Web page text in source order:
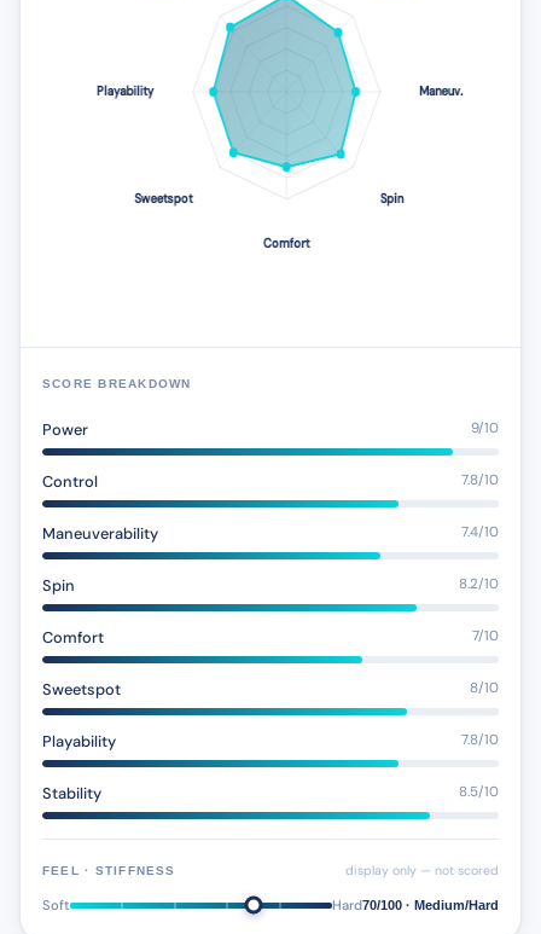
SCORE BREAKDOWN
Power 9/10
Control 7.8/10
Maneuverability 7.4/10
Spin 8.2/10
Comfort 7/10
Sweetspot 8/10
Playability 7.8/10
Stability 8.5/10
FEEL · STIFFNESS display only — not scored
Soft Hard70/100 · Medium/Hard